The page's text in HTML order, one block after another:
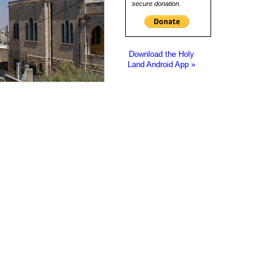
secure donation.
Download the Holy
Land Android App »